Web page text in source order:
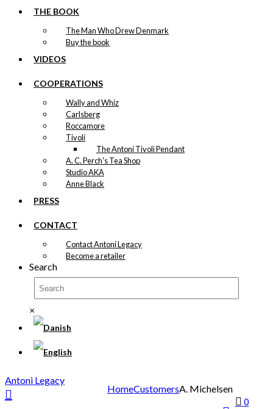
THE BOOK
The Man Who Drew Denmark
Buy the book
VIDEOS
COOPERATIONS
Wally and Whiz
Carlsberg
Roccamore
Tivoli
The Antoni Tivoli Pendant
A. C. Perch's Tea Shop
Studio AKA
Anne Black
PRESS
CONTACT
Contact Antoni Legacy
Become a retailer
Search
×
0
HomeCustomersA. Michelsen
Antoni Legacy